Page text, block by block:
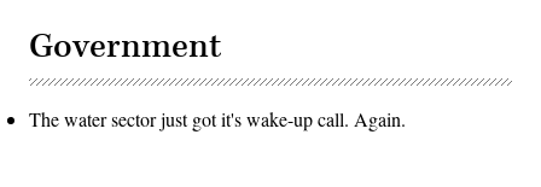
Government
The water sector just got it's wake-up call. Again.